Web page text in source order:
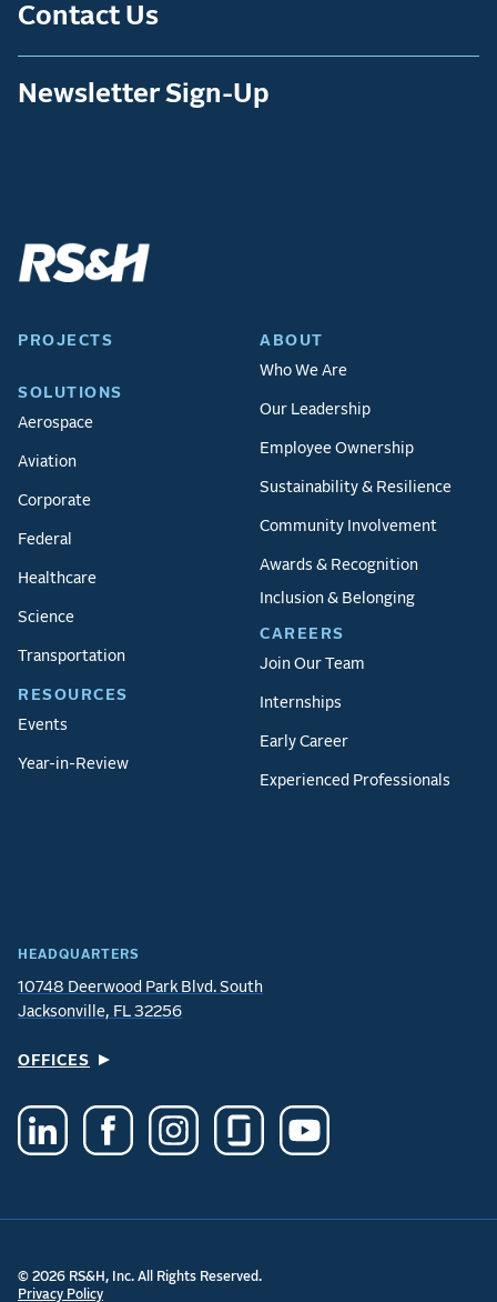
Contact Us
Newsletter Sign-Up
HEADQUARTERS
10748 Deerwood Park Blvd. South
Jacksonville, FL 32256
OFFICES
PROJECTS
SOLUTIONS
Aerospace
Aviation
Corporate
Federal
Healthcare
Science
Transportation
RESOURCES
Events
Year-in-Review
ABOUT
Who We Are
Our Leadership
Employee Ownership
Sustainability & Resilience
Community Involvement
Awards & Recognition
Inclusion & Belonging
CAREERS
Join Our Team
Internships
Early Career
Experienced Professionals
© 2026 RS&H, Inc. All Rights Reserved.
Privacy Policy